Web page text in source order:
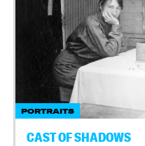
PORTRAITS
CAST OF SHADOWS